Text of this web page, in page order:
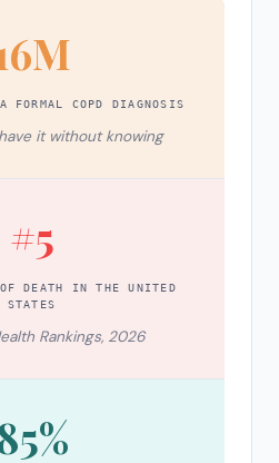
FORMAL COPD DIAGNOSIS
it without knowing
#5
DEATH IN THE UNITED
STATES
Rankings, 2026